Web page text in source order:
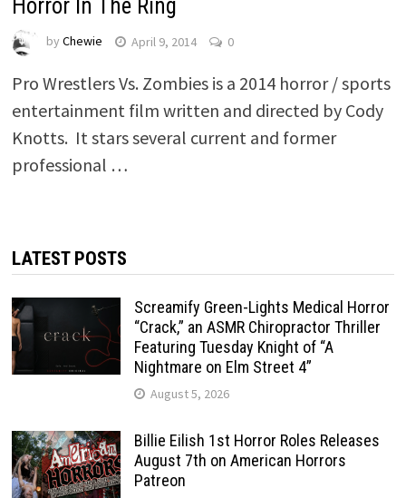
Horror In The Ring
by Chewie April 9, 2014 0
Pro Wrestlers Vs. Zombies is a 2014 horror / sports
entertainment film written and directed by Cody
Knotts. It stars several current and former
professional …
LATEST POSTS
Screamify Green-Lights Medical Horror
“Crack,” an ASMR Chiropractor Thriller
Featuring Tuesday Knight of “A
Nightmare on Elm Street 4”
August 5, 2026
Billie Eilish 1st Horror Roles Releases
August 7th on American Horrors
Patreon